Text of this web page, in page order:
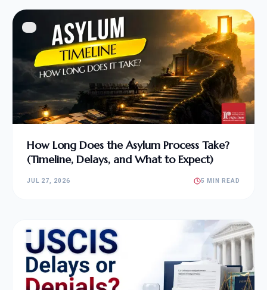
How Long Does the Asylum Process Take?
(Timeline, Delays, and What to Expect)
JUL 27, 2026 5 MIN READ